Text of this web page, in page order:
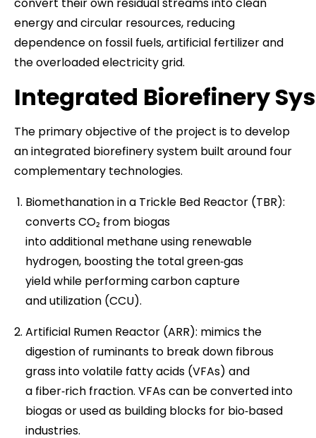
energy and circular resources, reducing
dependence on fossil fuels, artificial fertilizer and
the overloaded electricity grid.
Integrated Biorefinery
The primary objective of the project is to develop
an integrated biorefinery system built around four
complementary technologies.
Biomethanation in a Trickle Bed Reactor (TBR):
converts CO₂ from biogas
into additional methane using renewable
hydrogen, boosting the total green‑gas
yield while performing carbon capture
and utilization (CCU).
Artificial Rumen Reactor (ARR): mimics the
digestion of ruminants to break down fibrous
grass into volatile fatty acids (VFAs) and
a fiber‑rich fraction. VFAs can be converted into
biogas or used as building blocks for bio‑based
industries.